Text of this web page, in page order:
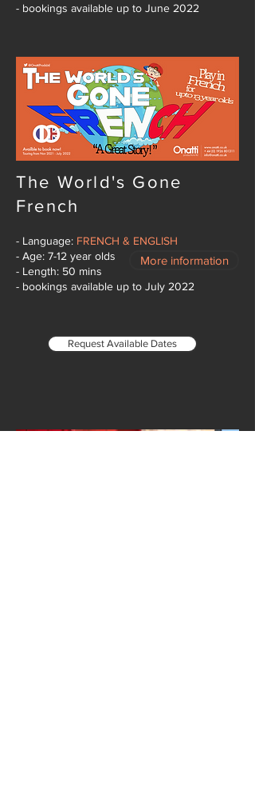
- bookings available up to June 2022
The World's Gone
French
- Language: FRENCH & ENGLISH
- Age: 7-12 year olds
- Length: 50 mins
- bookings available up to July 2022
More information
Request Available Dates